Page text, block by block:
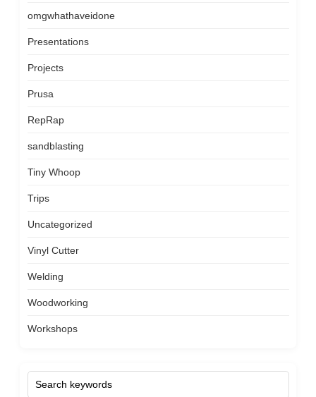
omgwhathaveidone
Presentations
Projects
Prusa
RepRap
sandblasting
Tiny Whoop
Trips
Uncategorized
Vinyl Cutter
Welding
Woodworking
Workshops